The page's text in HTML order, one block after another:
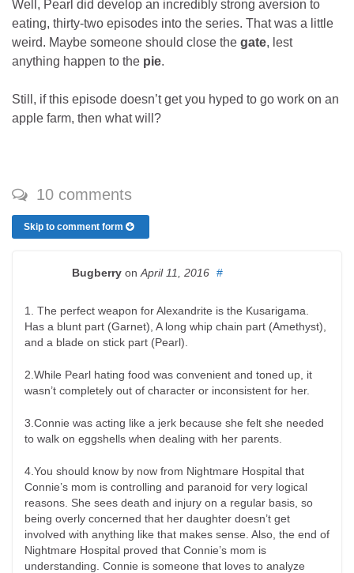
Well, Pearl did develop an incredibly strong aversion to
eating, thirty-two episodes into the series. That was a little
weird. Maybe someone should close the gate, lest
anything happen to the pie.
Still, if this episode doesn’t get you hyped to go work on an
apple farm, then what will?
10 comments
Skip to comment form
Bugberry on April 11, 2016 #
1. The perfect weapon for Alexandrite is the Kusarigama.
Has a blunt part (Garnet), A long whip chain part (Amethyst),
and a blade on stick part (Pearl).
2.While Pearl hating food was convenient and toned up, it
wasn’t completely out of character or inconsistent for her.
3.Connie was acting like a jerk because she felt she needed
to walk on eggshells when dealing with her parents.
4.You should know by now from Nightmare Hospital that
Connie’s mom is controlling and paranoid for very logical
reasons. She sees death and injury on a regular basis, so
being overly concerned that her daughter doesn’t get
involved with anything like that makes sense. Also, the end of
Nightmare Hospital proved that Connie’s mom is
understanding. Connie is someone that loves to analyze